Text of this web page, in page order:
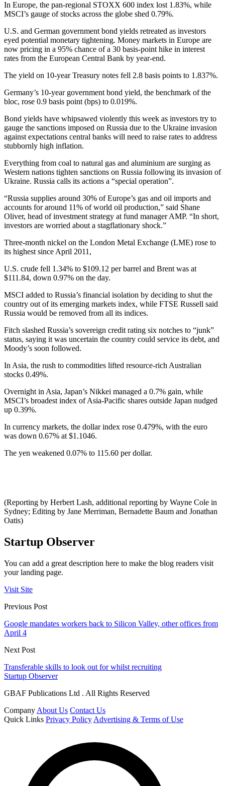
In Europe, the pan-regional STOXX 600 index lost 1.83%, while
MSCI’s gauge of stocks across the globe shed 0.79%.
U.S. and German government bond yields retreated as investors
eyed potential monetary tightening. Money markets in Europe are
now pricing in a 95% chance of a 30 basis-point hike in interest
rates from the European Central Bank by year-end.
The yield on 10-year Treasury notes fell 2.8 basis points to 1.837%.
Germany’s 10-year government bond yield, the benchmark of the
bloc, rose 0.9 basis point (bps) to 0.019%.
Bond yields have whipsawed violently this week as investors try to
gauge the sanctions imposed on Russia due to the Ukraine invasion
against expectations central banks will need to raise rates to address
stubbornly high inflation.
Everything from coal to natural gas and aluminium are surging as
Western nations tighten sanctions on Russia following its invasion of
Ukraine. Russia calls its actions a “special operation”.
“Russia supplies around 30% of Europe’s gas and oil imports and
accounts for around 11% of world oil production,” said Shane
Oliver, head of investment strategy at fund manager AMP. “In short,
investors are worried about a stagflationary shock.”
Three-month nickel on the London Metal Exchange (LME) rose to
its highest since April 2011,
U.S. crude fell 1.34% to $109.12 per barrel and Brent was at
$111.84, down 0.97% on the day.
MSCI added to Russia’s financial isolation by deciding to shut the
country out of its emerging markets index, while FTSE Russell said
Russia would be removed from all its indices.
Fitch slashed Russia’s sovereign credit rating six notches to “junk”
status, saying it was uncertain the country could service its debt, and
Moody’s soon followed.
In Asia, the rush to commodities lifted resource-rich Australian
stocks 0.49%.
Overnight in Asia, Japan’s Nikkei managed a 0.7% gain, while
MSCI’s broadest index of Asia-Pacific shares outside Japan nudged
up 0.39%.
In currency markets, the dollar index rose 0.479%, with the euro
was down 0.67% at $1.1046.
The yen weakened 0.07% to 115.60 per dollar.
(Reporting by Herbert Lash, additional reporting by Wayne Cole in
Sydney; Editing by Jane Merriman, Bernadette Baum and Jonathan
Oatis)
Startup Observer
You can add a great description here to make the blog readers visit
your landing page.
Visit Site
Previous Post
Google mandates workers back to Silicon Valley, other offices from
April 4
Next Post
Transferable skills to look out for whilst recruiting
Startup Observer
GBAF Publications Ltd . All Rights Reserved
Company About Us Contact Us
Quick Links Privacy Policy Advertising & Terms of Use